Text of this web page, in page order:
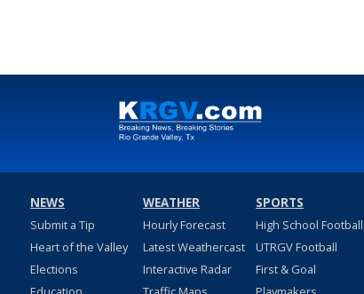
NEWS
Submit a Tip
Heart of the Valley
Elections
WEATHER
Hourly Forecast
Latest Weathercast
Interactive Radar
SPORTS
High School Football
UTRGV Football
First & Goal